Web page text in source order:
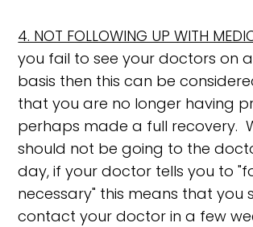
4. NOT FOLLOWING UP WITH
you fail to see your doctors on
basis then this can be
that you are no longer having
perhaps made a full recovery.
should not be going to the
day, if your doctor tells you to
necessary" this means that you
contact your doctor in a few